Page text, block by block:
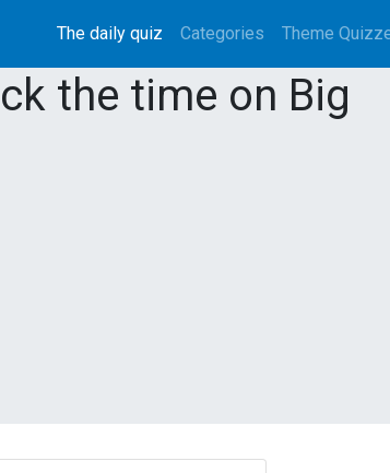
The daily quiz (current)
Categories Theme
the time on Big